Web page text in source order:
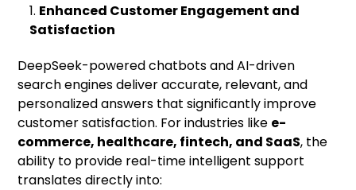
Enhanced Customer Engagement and
Satisfaction
DeepSeek-powered chatbots and AI-driven
search engines deliver accurate, relevant, and
personalized answers that significantly improve
customer satisfaction. For industries like e-
commerce, healthcare, fintech, and SaaS, the
ability to provide real-time intelligent support
translates directly into: